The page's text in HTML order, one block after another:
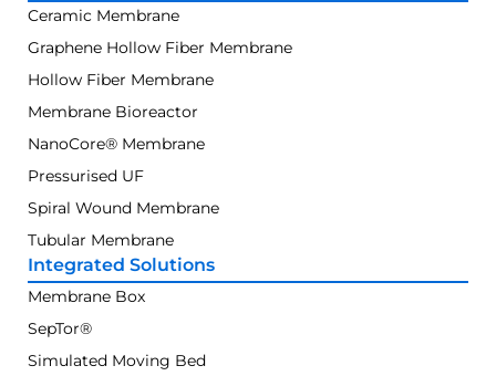
Ceramic Membrane
Graphene Hollow Fiber Membrane
Hollow Fiber Membrane
Membrane Bioreactor
NanoCore® Membrane
Pressurised UF
Spiral Wound Membrane
Tubular Membrane
Integrated Solutions
Membrane Box
SepTor®
Simulated Moving Bed